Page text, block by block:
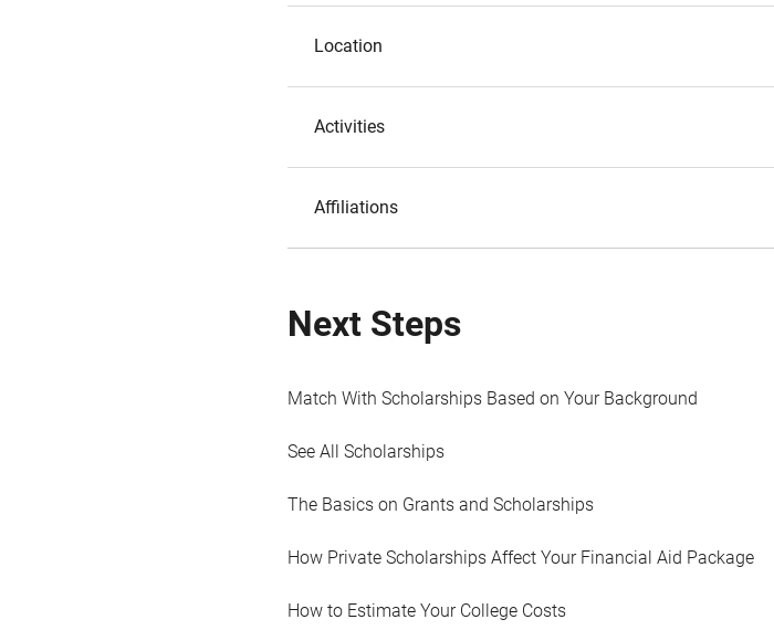
Location
Activities
Affiliations
Next Steps
Match With Scholarships Based on Your Background
See All Scholarships
The Basics on Grants and Scholarships
How Private Scholarships Affect Your Financial Aid Package
How to Estimate Your College Costs